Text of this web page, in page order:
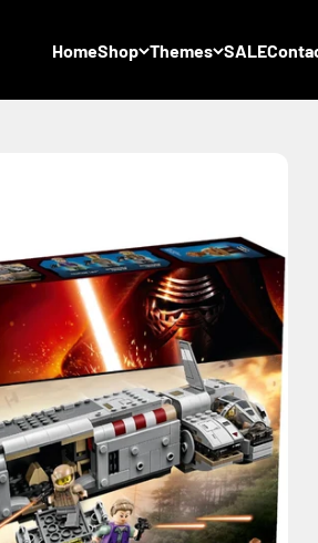
HomeShop Themes SALE